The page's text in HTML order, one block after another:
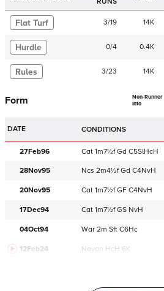
Flat Turf 3/19 14K
Hurdle 0/4 0.4K
Rules 3/23 14K
Form
Non-Runner
Info
DATE CONDITIONS
27Feb96 Cat 1m7½f Gd C5SlHcH
28Nov95 Ncs 2m4½f Gd C4NvH
20Nov95 Cat 1m7½f GF C4NvH
17Dec94 Cat 1m7½f GS NvH
04Oct94 War 2m Sft C6Hc
12Feb24 Navan HcH 6K